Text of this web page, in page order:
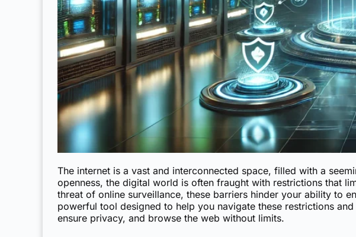
The internet is a vast and interconnected space, filled with a
openness, the digital world is often fraught with restrictions that
threat of online surveillance, these barriers hinder your ability to
powerful tool designed to help you navigate these restrictions
ensure privacy, and browse the web without limits.